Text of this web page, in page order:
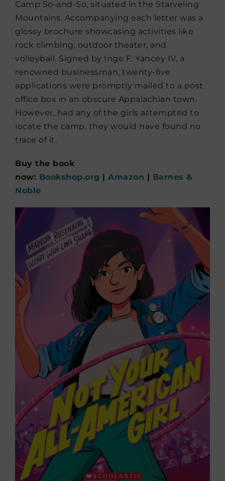
Camp So-and-So, situated in the Starveling
Mountains. Accompanying each letter was a
glossy brochure showcasing activities like
rock climbing, outdoor theater, and
volleyball. Signed by Inge F. Yancey IV, a
renowned businessman, twenty-five
applications were promptly mailed to a post
office box in an obscure Appalachian town.
However, had any of the girls attempted to
locate the camp, they would have found no
trace of it.
Buy the book
now: Bookshop.org | Amazon | Barnes &
Noble